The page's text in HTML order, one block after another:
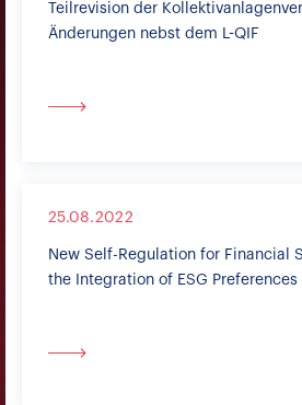
Teilrevision der
Änderungen nebst dem L-QIF
25.08.2022
New Self-Regulation for Financial
the Integration of ESG Preferences